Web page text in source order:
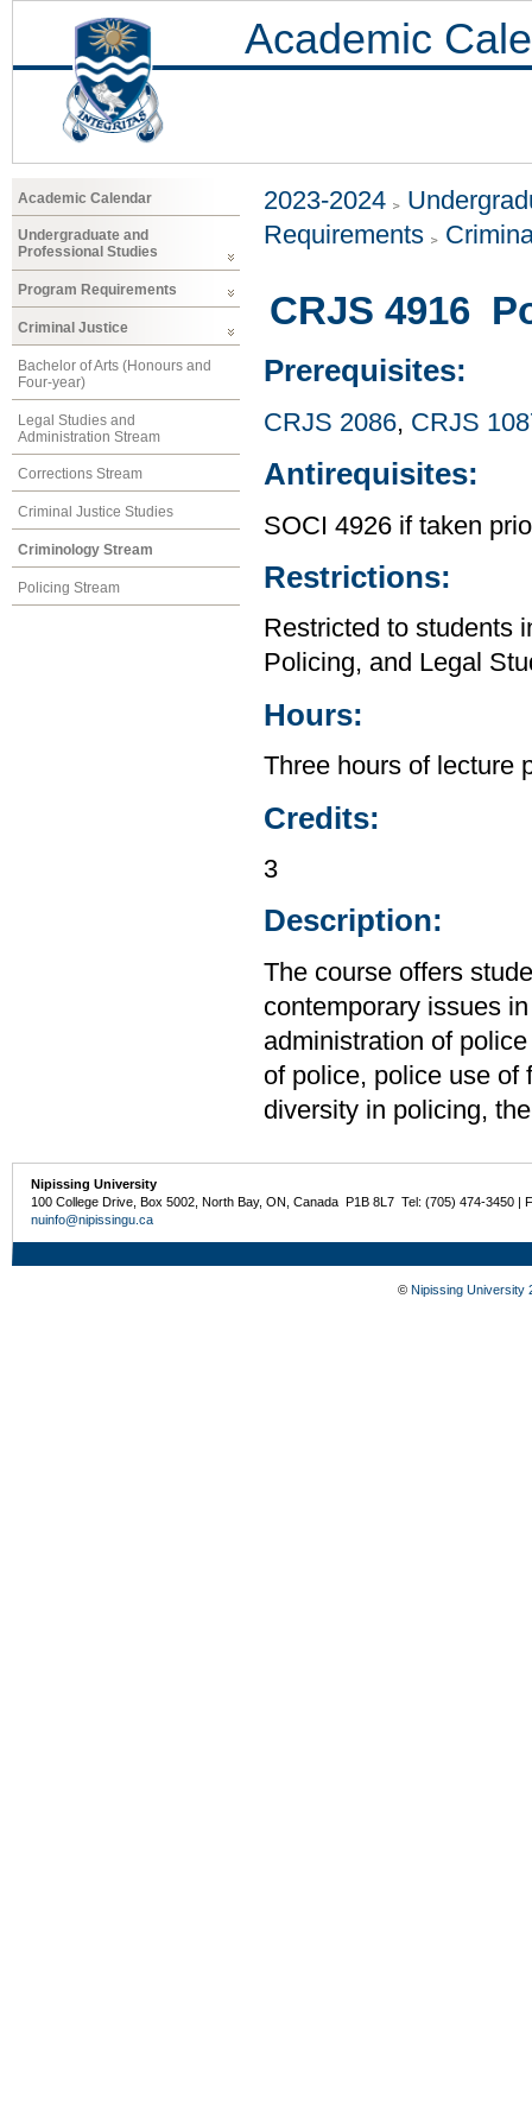
Academic
Academic Calendar
Undergraduate and
Professional Studies
Program Requirements
Criminal Justice
Bachelor of Arts (Honours and
Four-year)
Legal Studies and
Administration Stream
Corrections Stream
Criminal Justice Studies
Criminology Stream
Policing Stream
2023-2024
Requirements
CRJS 4916
Prerequisites:
CRJS 2086, CRJS
Antirequisites:
SOCI 4926 if taken
Restrictions:
Restricted to students
Policing, and Legal
Hours:
Three hours of lecture
Credits:
3
Description:
The course offers
contemporary issues
administration of
of police, police use of
diversity in policing,
Nipissing University
100 College Drive, Box 5002, North Bay, ON, Canada P1B 8L7 Tel: (705) 474-3450 |
nuinfo@nipissingu.ca
© Nipissing University